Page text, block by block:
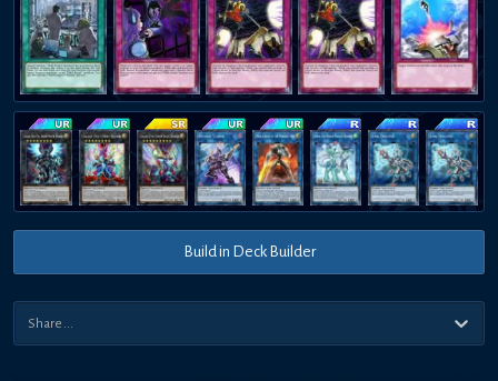
Build in Deck Builder